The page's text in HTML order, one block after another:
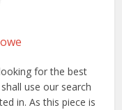
for the best
use our search
in. As this piece is